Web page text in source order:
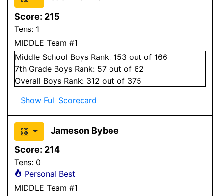
Score: 215
Tens: 1
MIDDLE Team #1
Middle School Boys Rank: 153 out of 166
7th Grade Boys Rank: 57 out of 62
Overall Boys Rank: 312 out of 375
Show Full Scorecard
Jameson Bybee
Score: 214
Tens: 0
Personal Best
MIDDLE Team #1